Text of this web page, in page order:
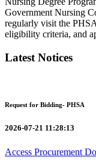
Government Nursing
regularly visit the
eligibility criteria, and
Latest Notices
Request for Bidding- PHSA
2026-07-21 11:28:13
Access Procurement